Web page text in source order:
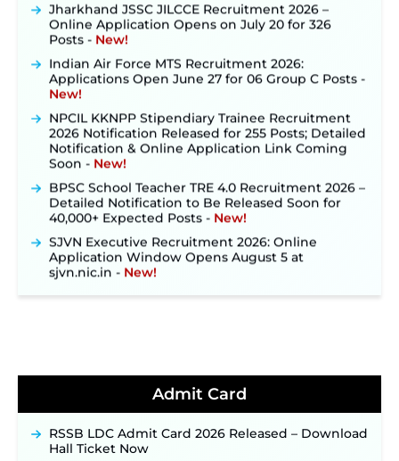
Online Application Opens on July 20 for 326
Posts ‐ New!
Applications Open June 27 for 06 Group C Posts ‐
New!
2026 Notification Released for 255 Posts; Detailed
Notification & Online Application Link Coming
Soon ‐New!
Detailed Notification to Be Released Soon for
40,000+ Expected Posts ‐New!
Application Window Opens August 5 at
sjvn.nic.in ‐ New!
TSLPRB Police Constable Recruitment 2026:
Official Notification Out for 7,112 Posts; Online
Application Link to be Activated Soon ‐New!
Punjab Verka Milkfed Deputy Manager
Recruitment 2026: Online Application Link for 172
Admit Card
RSSB LDC Admit Card 2026 Released – Download
Hall Ticket Now